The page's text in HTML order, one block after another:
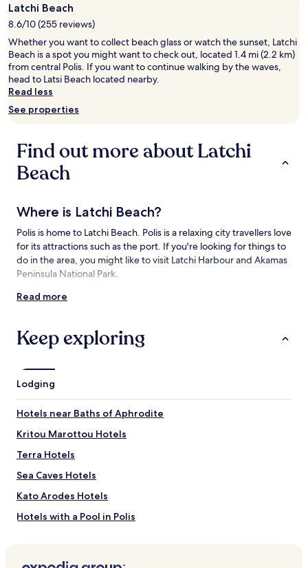
1
night
stay
for
2
adults.
Prices
and
availability
change.
Additional
terms
Latchi Beach
8.6/10 (255 reviews)
Whether you want to collect beach glass or watch the sunset, Latchi
Beach is a spot you might want to check out, located 1.4 mi (2.2 km)
from central Polis. If you want to continue walking by the waves,
head to Latsi Beach located nearby.
Read less
See properties
Find out more about Latchi
Beach
Where is Latchi Beach?
Polis is home to Latchi Beach. Polis is a relaxing city travellers love
for its attractions such as the port. If you're looking for things to
do in the area, you might like to visit Latchi Harbour and Akamas
Peninsula National Park.
Things to see and do near Latchi Beach
Latchi Harbour
Latsi Beach
Baths of Aphrodite
Flights to Polis
Paphos (PFO-Paphos Intl.), 22.5 mi (36.2 km) from central
Polis
Read more
Keep exploring
Lodging
Hotels near Baths of Aphrodite
Kritou Marottou Hotels
Terra Hotels
Sea Caves Hotels
Kato Arodes Hotels
Hotels with a Pool in Polis